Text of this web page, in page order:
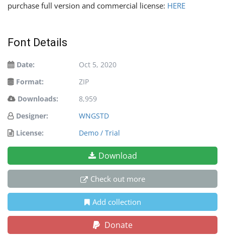
purchase full version and commercial license: HERE
Font Details
Date:
Oct 5, 2020
Format:
ZIP
Downloads:
8,959
Designer:
WNGSTD
License:
Demo / Trial
Download
Check out more
Add collection
Donate